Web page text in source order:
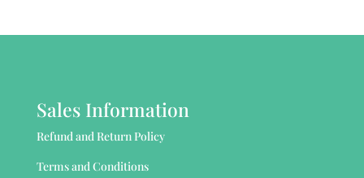
Sales Information
Refund and Return Policy
Terms and Conditions